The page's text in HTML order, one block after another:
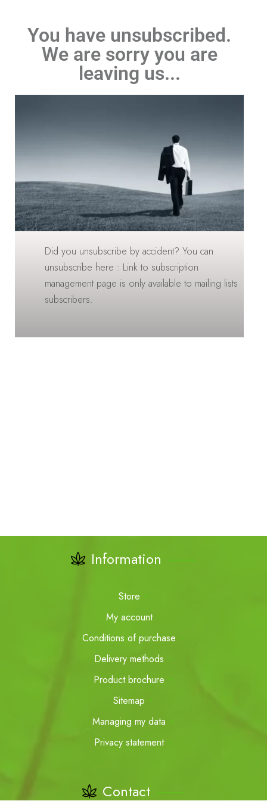
You have unsubscribed.
We are sorry you are
leaving us...
Did you unsubscribe by accident? You can
unsubscribe here : Link to subscription
management page is only available to mailing lists
subscribers.
Information
Store
My account
Conditions of purchase
Delivery methods
Product brochure
Sitemap
Managing my data
Privacy statement
Contact